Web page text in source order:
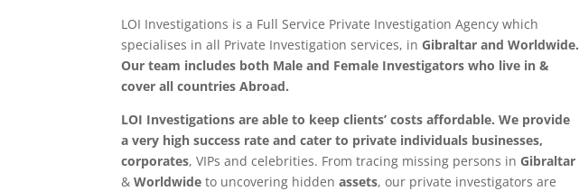
LOI Investigations is a Full Service Private Investigation Agency which
specialises in all Private Investigation services, in Gibraltar and Worldwide.
Our team includes both Male and Female Investigators who live in &
cover all countries Abroad.
LOI Investigations are able to keep clients’ costs affordable. We provide
a very high success rate and cater to private individuals businesses,
corporates, VIPs and celebrities. From tracing missing persons in Gibraltar
&Worldwide to uncovering hiddenassets, our private investigators are